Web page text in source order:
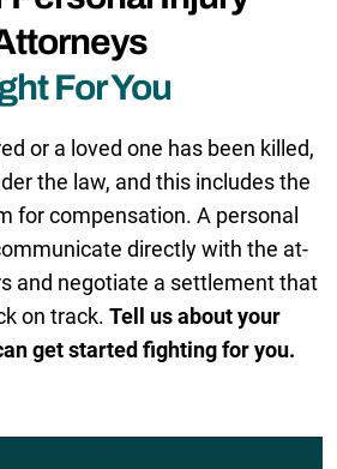
For You
or a loved one has been killed,
the law, and this includes the
for compensation. A personal
directly with the at-
and negotiate a settlement that
on track. Tell us about your
get started fighting for you.